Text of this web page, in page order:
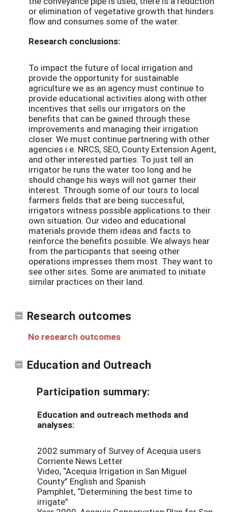
or elimination of vegetative growth that hinders
flow and consumes some of the water.
Research conclusions:
To impact the future of local irrigation and
provide the opportunity for sustainable
agriculture we as an agency must continue to
provide educational activities along with other
incentives that sells our irrigators on the
benefits that can be gained through these
improvements and managing their irrigation
closer. We must continue partnering with other
agencies i.e. NRCS, SEO, County Extension Agent,
and other interested parties. To just tell an
irrigator he runs the water too long and he
should change his ways will not garner their
interest. Through some of our tours to local
farmers fields that are being successful,
irrigators witness possible applications to their
own situation. Our video and educational
materials provide them ideas and facts to
reinforce the benefits possible. We always hear
from the participants that seeing other
operations impresses them most. They want to
see other sites. Some are animated to initiate
similar practices on their land.
Research outcomes
No research outcomes
Education and Outreach
Participation summary:
Education and outreach methods and
analyses:
2002 summary of Survey of Acequia users
Corriente News Letter
Video, “Acequia Irrigation in San Miguel
County” English and Spanish
Pamphlet, “Determining the best time to
irrigate”